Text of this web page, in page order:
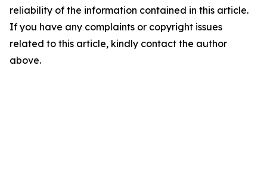
reliability of the information contained in this article.
If you have any complaints or copyright issues
related to this article, kindly contact the author
above.